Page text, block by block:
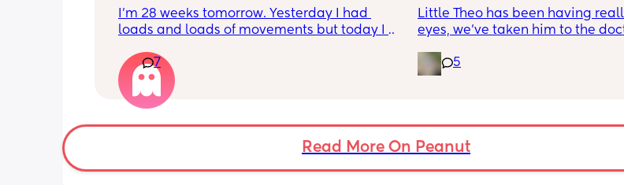
I’m 28 weeks tomorrow. Yesterday I had
loads and loads of movements but today I
kicks throughout the day. I get so confused
as some people say they don’t have a
pattern but others say they do. We have a
Doppler so used it this evening and could
hear the heartbeat and then moving but
does anyone else get quieter days of
7
Little Theo has been having
eyes, we’ve taken him to the
clogged duct, anyone else’s
and was there anything to do
5
Read More On Peanut